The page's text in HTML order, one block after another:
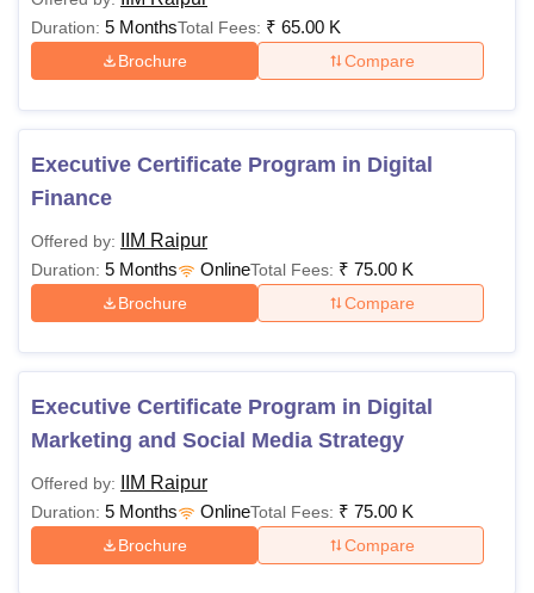
Duration: 5 MonthsTotal Fees: ₹ 65.00 K
Brochure Compare
Executive Certificate Program in Digital
Finance
Offered by: IIM Raipur
Duration: 5 Months OnlineTotal Fees: ₹ 75.00 K
Brochure Compare
Executive Certificate Program in Digital
Marketing and Social Media Strategy
Offered by: IIM Raipur
Duration: 5 Months OnlineTotal Fees: ₹ 75.00 K
Brochure Compare